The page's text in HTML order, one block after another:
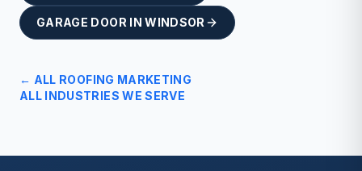
GARAGE DOOR INWINDSOR
← ALL ROOFING MARKETING
ALL INDUSTRIES WE SERVE